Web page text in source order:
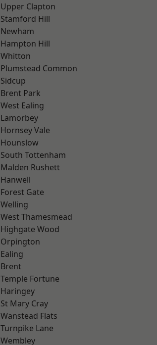
Upper Clapton
Stamford Hill
Newham
Hampton Hill
Whitton
Plumstead Common
Sidcup
Brent Park
West Ealing
Lamorbey
Hornsey Vale
Hounslow
South Tottenham
Malden Rushett
Hanwell
Forest Gate
Welling
West Thamesmead
Highgate Wood
Orpington
Ealing
Brent
Temple Fortune
Haringey
St Mary Cray
Wanstead Flats
Turnpike Lane
Wembley